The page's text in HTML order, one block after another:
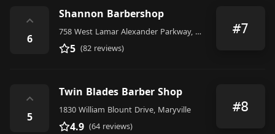
⌃
6
Shannon Barbershop
758 West Lamar Alexander Parkway, Maryville
5 (82 reviews)
#7
⌃
5
Twin Blades Barber Shop
1830 William Blount Drive, Maryville
4.9 (64 reviews)
#8